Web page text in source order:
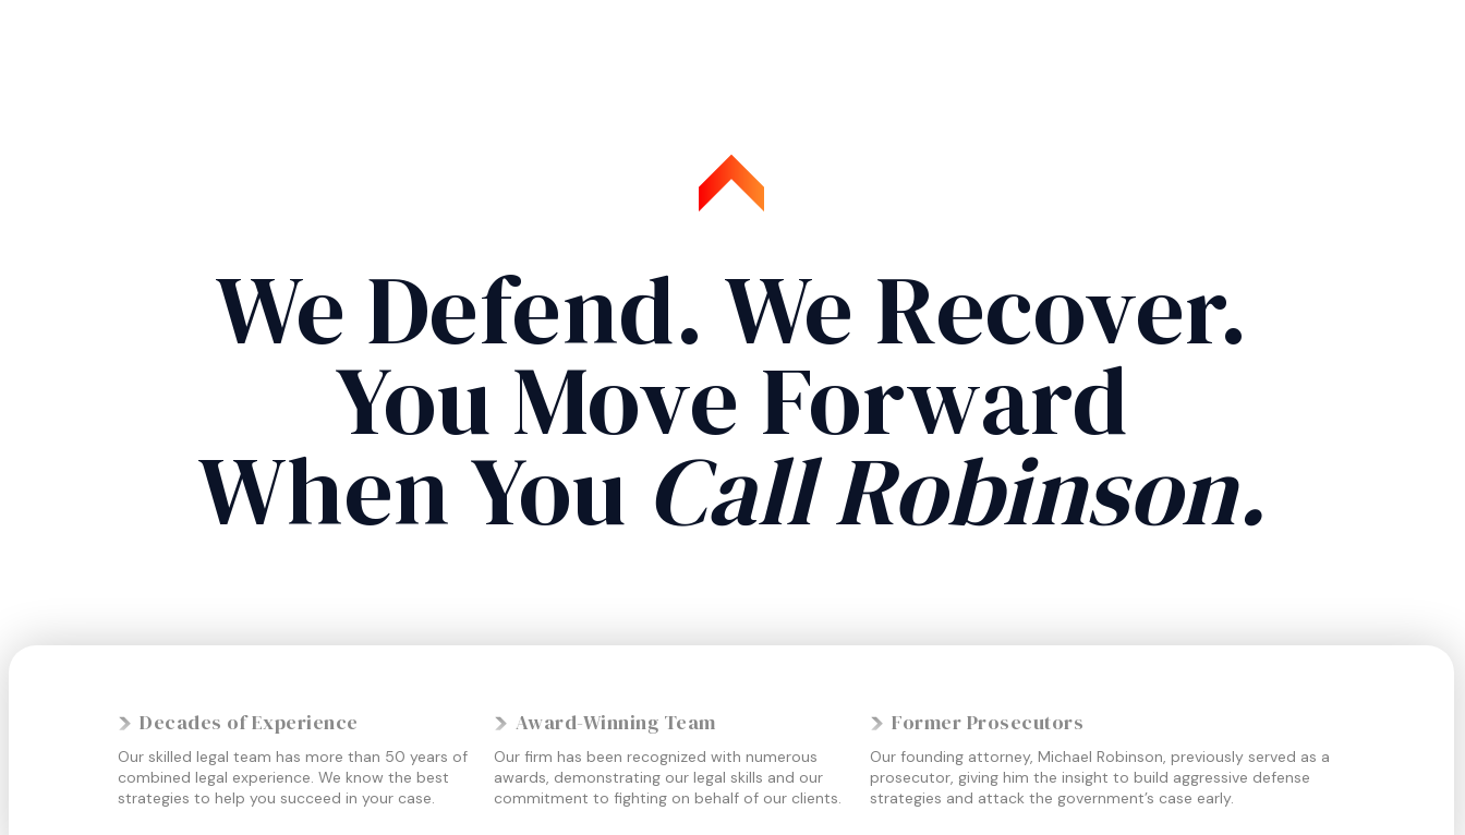
We Defend. We Recover.
You Move Forward
When You Call Robinson.
Decades of Experience
Our skilled legal team has more than 50 years of
combined legal experience. We know the best
strategies to help you succeed in your case.
Award-Winning Team
Our firm has been recognized with numerous
awards, demonstrating our legal skills and our
commitment to fighting on behalf of our clients.
Former Prosecutors
Our founding attorney, Michael Robinson, previously served as a
prosecutor, giving him the insight to build aggressive defense
strategies and attack the government’s case early.